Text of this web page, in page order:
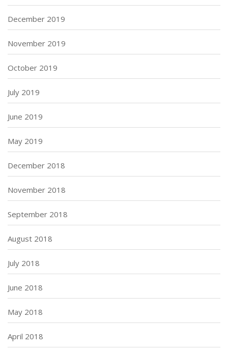
December 2019
November 2019
October 2019
July 2019
June 2019
May 2019
December 2018
November 2018
September 2018
August 2018
July 2018
June 2018
May 2018
April 2018